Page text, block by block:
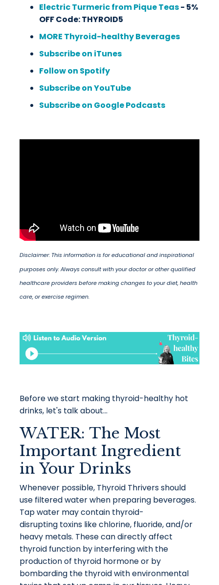
Electric Turmeric from Pique Teas- 5%
OFF Code: THYROID5
MORE Thyroid-healthy Beverages
Subscribe on iTunes
Follow on Spotify
Subscribe on YouTube
Subscribe on Google Podcasts
Disclaimer: This information is for educational and inspirational
purposes only. Always consult with your doctor or other qualified
healthcare providers before making changes to your diet, health
care, or exercise regimen.
Before we start making thyroid-healthy hot
drinks, let's talk about...
WATER: The Most
Important Ingredient
in Your Drinks
Whenever possible, Thyroid Thrivers should
use filtered water when preparing beverages.
Tap water may contain thyroid-
disrupting toxins like chlorine, fluoride, and/or
heavy metals. These can directly affect
thyroid function by interfering with the
production of thyroid hormone or by
bombarding the thyroid with environmental